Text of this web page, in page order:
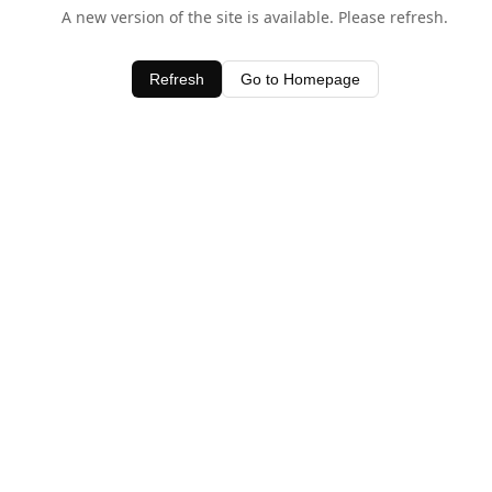
A new version of the site is available. Please refresh.
Refresh Go to Homepage